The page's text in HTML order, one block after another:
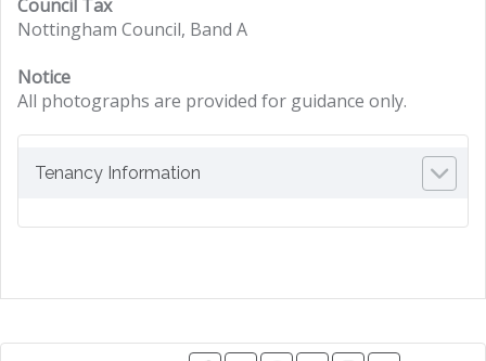
Council Tax
Nottingham Council, Band A
Notice
All photographs are provided for guidance only.
Tenancy Information